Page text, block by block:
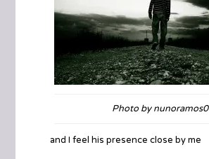
Photo by nunoramos0
and I feel his presence close by me